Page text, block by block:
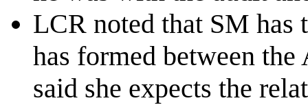
LCR noted that SM has
has formed between
said she expects the